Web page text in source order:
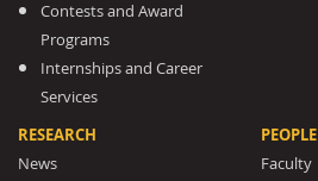
Contests and Award
Programs
Internships and Career
Services
RESEARCH
News
PEOPLE
Faculty